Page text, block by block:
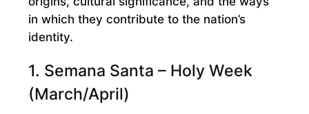
in which they contribute to the nation’s
identity.
1. Semana Santa – Holy Week
(March/April)